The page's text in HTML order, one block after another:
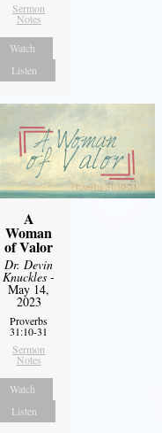
Sermon
Notes
Watch
Listen
A
Woman
of Valor
Dr. Devin
Knuckles -
May 14,
2023
Proverbs
31:10-31
Sermon
Notes
Watch
Listen